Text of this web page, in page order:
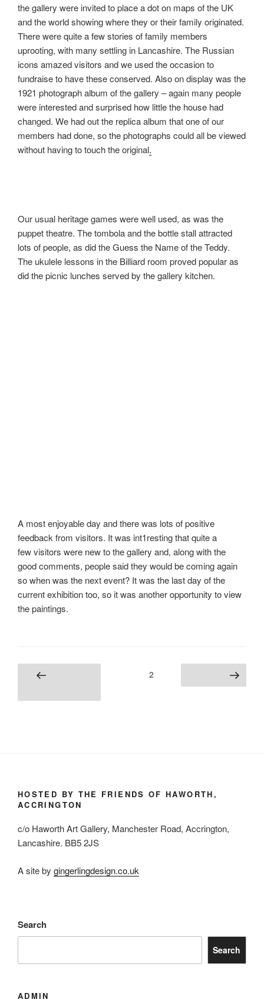
the gallery were invited to place a dot on maps of the UK
and the world showing where they or their family originated.
There were quite a few stories of family members
uprooting, with many settling in Lancashire. The Russian
icons amazed visitors and we used the occasion to
fundraise to have these conserved. Also on display was the
1921 photograph album of the gallery – again many people
were interested and surprised how little the house had
changed. We had out the replica album that one of our
members had done, so the photographs could all be viewed
without having to touch the original.
Our usual heritage games were well used, as was the
puppet theatre. The tombola and the bottle stall attracted
lots of people, as did the Guess the Name of the Teddy.
The ukulele lessons in the Billiard room proved popular as
did the picnic lunches served by the gallery kitchen.
A most enjoyable day and there was lots of positive
feedback from visitors. It was int1resting that quite a
few visitors were new to the gallery and, along with the
good comments, people said they would be coming again
so when was the next event? It was the last day of the
current exhibition too, so it was another opportunity to view
the paintings.
PostsPrevious
Page2 Next page
HOSTED BY THE FRIENDS OF HAWORTH,
ACCRINGTON
c/o Haworth Art Gallery, Manchester Road, Accrington,
Lancashire. BB5 2JS
A site by gingerlingdesign.co.uk
Search
Search
ADMIN